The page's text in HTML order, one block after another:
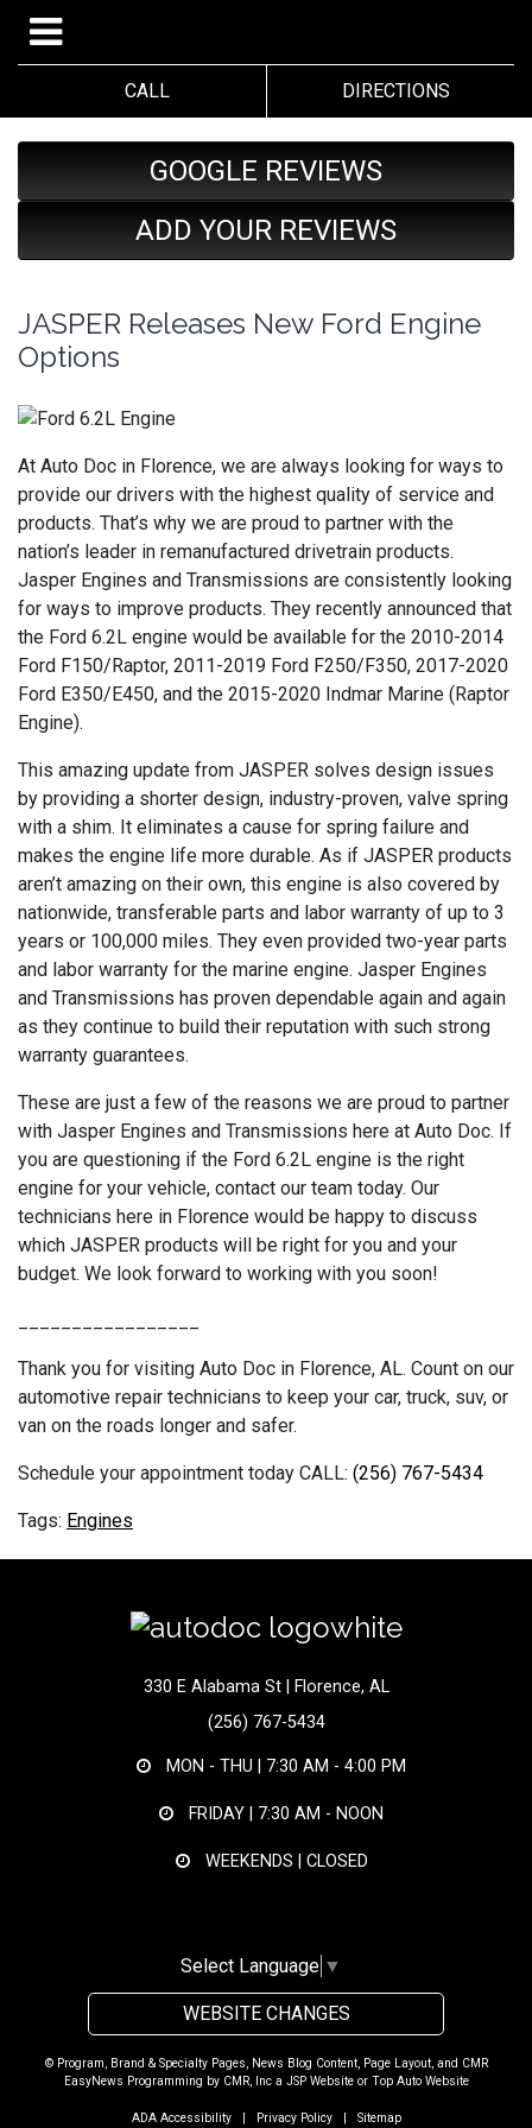
CALL DIRECTIONS
GOOGLE REVIEWS
ADD YOUR REVIEWS
JASPER Releases New Ford Engine
Options
At Auto Doc in Florence, we are always looking for ways to
provide our drivers with the highest quality of service and
products. That’s why we are proud to partner with the
nation’s leader in remanufactured drivetrain products.
Jasper Engines and Transmissions are consistently looking
for ways to improve products. They recently announced that
the Ford 6.2L engine would be available for the 2010-2014
Ford F150/Raptor, 2011-2019 Ford F250/F350, 2017-2020
Ford E350/E450, and the 2015-2020 Indmar Marine (Raptor
Engine).
This amazing update from JASPER solves design issues
by providing a shorter design, industry-proven, valve spring
with a shim. It eliminates a cause for spring failure and
makes the engine life more durable. As if JASPER products
aren’t amazing on their own, this engine is also covered by
nationwide, transferable parts and labor warranty of up to 3
years or 100,000 miles. They even provided two-year parts
and labor warranty for the marine engine. Jasper Engines
and Transmissions has proven dependable again and again
as they continue to build their reputation with such strong
warranty guarantees.
These are just a few of the reasons we are proud to partner
with Jasper Engines and Transmissions here at Auto Doc. If
you are questioning if the Ford 6.2L engine is the right
engine for your vehicle, contact our team today. Our
technicians here in Florence would be happy to discuss
which JASPER products will be right for you and your
budget. We look forward to working with you soon!
Thank you for visiting Auto Doc in Florence, AL. Count on our
automotive repair technicians to keep your car, truck, suv, or
van on the roads longer and safer.
Schedule your appointment today CALL: (256) 767-5434
Engines
330 E Alabama St | Florence, AL
(256) 767-5434
MON - THU | 7:30 AM - 4:00 PM
FRIDAY | 7:30 AM - NOON
WEEKENDS | CLOSED
Select Language ▼
WEBSITE CHANGES
© Program, Brand & Specialty Pages, News Blog Content, Page Layout, and CMR
EasyNews Programming by CMR, Inca JSP Websiteor Top Auto Website
ADA Accessibility| Privacy Policy| Sitemap